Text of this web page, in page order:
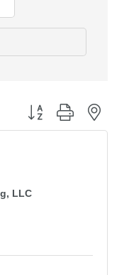
Button group with
LLC